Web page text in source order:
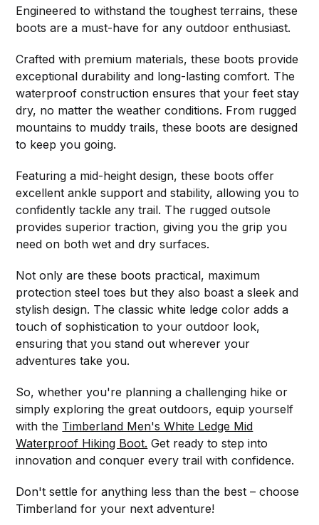
Engineered to withstand the toughest terrains, these
boots are a must-have for any outdoor enthusiast.
Crafted with premium materials, these boots provide
exceptional durability and long-lasting comfort. The
waterproof construction ensures that your feet stay
dry, no matter the weather conditions. From rugged
mountains to muddy trails, these boots are designed
to keep you going.
Featuring a mid-height design, these boots offer
excellent ankle support and stability, allowing you to
confidently tackle any trail. The rugged outsole
provides superior traction, giving you the grip you
need on both wet and dry surfaces.
Not only are these boots practical, maximum
protection steel toes but they also boast a sleek and
stylish design. The classic white ledge color adds a
touch of sophistication to your outdoor look,
ensuring that you stand out wherever your
adventures take you.
So, whether you're planning a challenging hike or
simply exploring the great outdoors, equip yourself
with the Timberland Men's White Ledge Mid
Waterproof Hiking Boot. Get ready to step into
innovation and conquer every trail with confidence.
Don't settle for anything less than the best – choose
Timberland for your next adventure!